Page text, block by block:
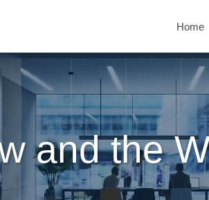
Home
and the